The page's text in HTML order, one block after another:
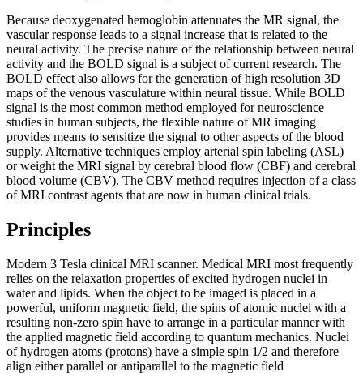
Because deoxygenated hemoglobin attenuates the MR signal, the
vascular response leads to a signal increase that is related to the
neural activity. The precise nature of the relationship between neural
activity and the BOLD signal is a subject of current research. The
BOLD effect also allows for the generation of high resolution 3D
maps of the venous vasculature within neural tissue. While BOLD
signal is the most common method employed for neuroscience
studies in human subjects, the flexible nature of MR imaging
provides means to sensitize the signal to other aspects of the blood
supply. Alternative techniques employ arterial spin labeling (ASL)
or weight the MRI signal by cerebral blood flow (CBF) and cerebral
blood volume (CBV). The CBV method requires injection of a class
of MRI contrast agents that are now in human clinical trials.
Principles
Modern 3 Tesla clinical MRI scanner. Medical MRI most frequently
relies on the relaxation properties of excited hydrogen nuclei in
water and lipids. When the object to be imaged is placed in a
powerful, uniform magnetic field, the spins of atomic nuclei with a
resulting non-zero spin have to arrange in a particular manner with
the applied magnetic field according to quantum mechanics. Nuclei
of hydrogen atoms (protons) have a simple spin 1/2 and therefore
align either parallel or antiparallel to the magnetic field